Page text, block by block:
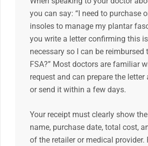
you can say: “I need to purchase
insoles to manage my plantar
you write a letter confirming this
necessary so I can be reimbursed
FSA?” Most doctors are familiar
request and can prepare the
or send it within a few days.
Your receipt must clearly show
name, purchase date, total cost,
of the retailer or medical provider.